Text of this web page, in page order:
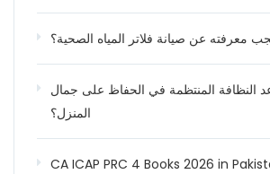
معرفته عن صيانة فلاتر المياه الصحية؟
النظافة المنتظمة في الحفاظ على جمال
المنزل؟
CA ICAP PRC 4 Books 2026 in